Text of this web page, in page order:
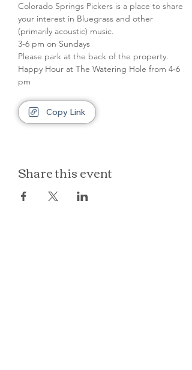
Colorado Springs Pickers is a place to share
your interest in Bluegrass and other
(primarily acoustic) music.
3-6 pm on Sundays
Please park at the back of the property.
Happy Hour at The Watering Hole from 4-6
pm
Copy Link
Share this event